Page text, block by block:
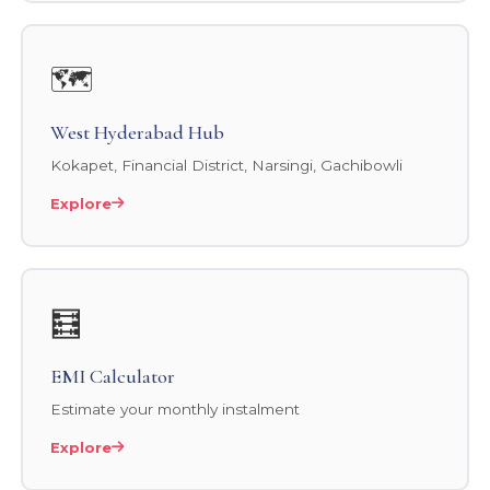
🗺️
West Hyderabad Hub
Kokapet, Financial District, Narsingi, Gachibowli
Explore
🧮
EMI Calculator
Estimate your monthly instalment
Explore